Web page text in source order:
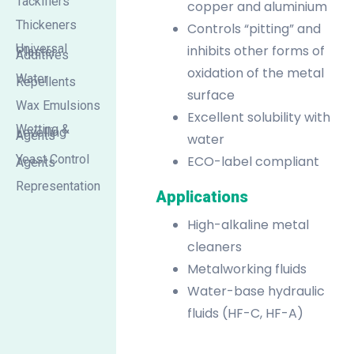
Thickeners
Universal
Plaster
Additives
Water
Repellents
Wax Emulsions
Wetting &
Levelling
Agents
Yeast Control
Agents
Representation
copper and aluminium
Controls “pitting” and
inhibits other forms of
oxidation of the metal
surface
Excellent solubility with
water
ECO-label compliant
Applications
High-alkaline metal
cleaners
Metalworking fluids
Water-base hydraulic
fluids (HF-C, HF-A)